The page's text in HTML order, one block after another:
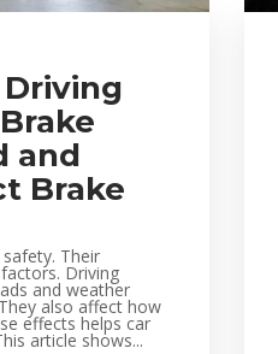
and
Brake
Their
Driving
and weather
also affect how
effects helps car
article shows...